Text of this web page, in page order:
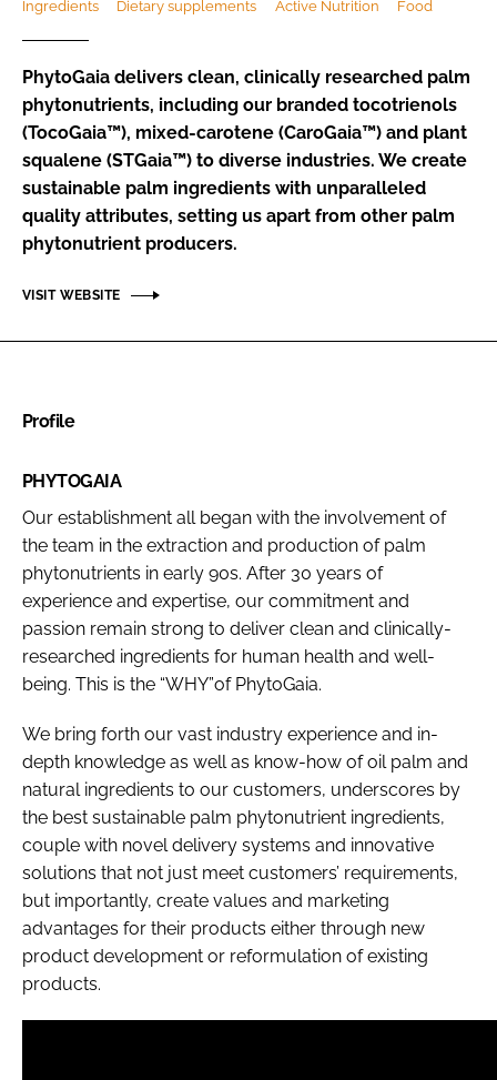
Password
Remember me
FORGOT PASSWORD?
Ingredients
Dietary supplements Active Nutrition Food
PhytoGaia delivers clean, clinically researched palm
phytonutrients, including our branded tocotrienols
(TocoGaia™), mixed-carotene (CaroGaia™) and plant
squalene (STGaia™) to diverse industries. We create
sustainable palm ingredients with unparalleled
quality attributes, setting us apart from other palm
phytonutrient producers.
VISIT WEBSITE
Profile
PHYTOGAIA
Our establishment all began with the involvement of
the team in the extraction and production of palm
phytonutrients in early 90s. After 30 years of
experience and expertise, our commitment and
passion remain strong to deliver clean and clinically-
researched ingredients for human health and well-
being. This is the “WHY”of PhytoGaia.
We bring forth our vast industry experience and in-
depth knowledge as well as know-how of oil palm and
natural ingredients to our customers, underscores by
the best sustainable palm phytonutrient ingredients,
couple with novel delivery systems and innovative
solutions that not just meet customers’ requirements,
but importantly, create values and marketing
advantages for their products either through new
product development or reformulation of existing
products.